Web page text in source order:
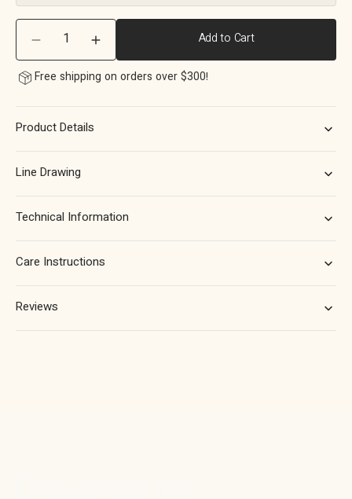
Decrease
quantity
for
D
in
Aluminium
Brushed
Quantity
Increase
quantity
for
Aluminium
Brushed
Add to Cart
Free shipping on orders over $300!
Product Details
Line Drawing
Technical Information
Care Instructions
Reviews